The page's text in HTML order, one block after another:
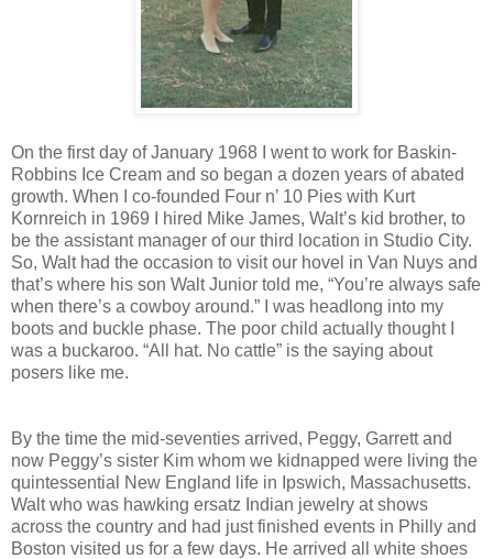
On the first day of January 1968 I went to work for Baskin-
Robbins Ice Cream and so began a dozen years of abated
growth. When I co-founded Four n’ 10 Pies with Kurt
Kornreich in 1969 I hired Mike James, Walt’s kid brother, to
be the assistant manager of our third location in Studio City.
So, Walt had the occasion to visit our hovel in Van Nuys and
that’s where his son Walt Junior told me, “You’re always safe
when there’s a cowboy around.” I was headlong into my
boots and buckle phase. The poor child actually thought I
was a buckaroo. “All hat. No cattle” is the saying about
posers like me.
By the time the mid-seventies arrived, Peggy, Garrett and
now Peggy’s sister Kim whom we kidnapped were living the
quintessential New England life in Ipswich, Massachusetts.
Walt who was hawking ersatz Indian jewelry at shows
across the country and had just finished events in Philly and
Boston visited us for a few days. He arrived all white shoes